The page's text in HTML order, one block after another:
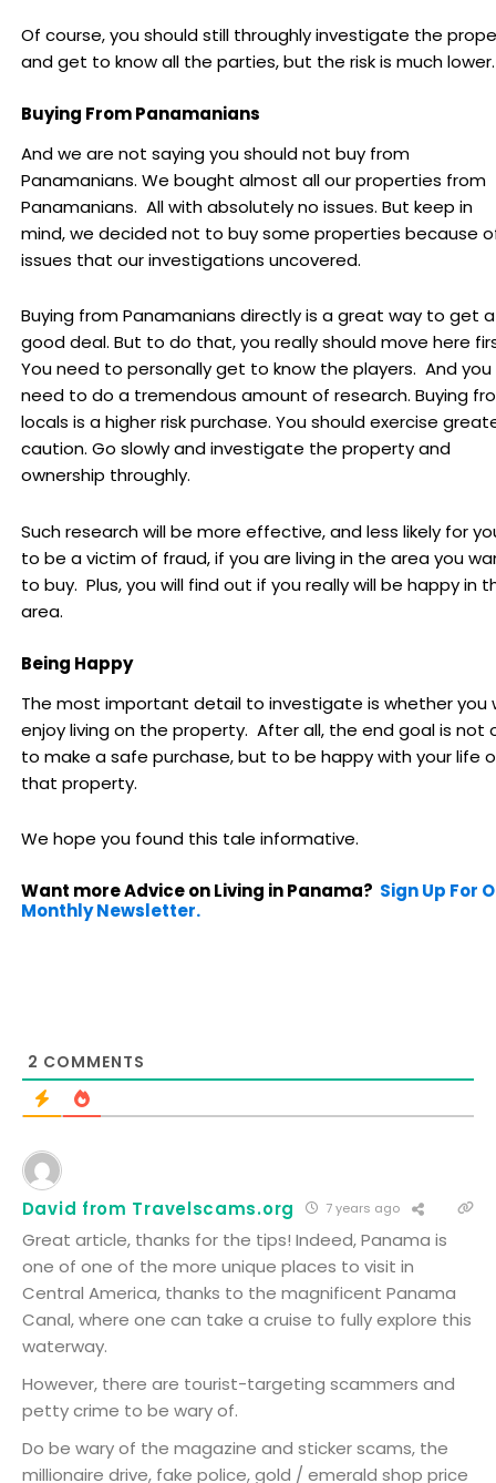
Of course, you should still throughly investigate the
and get to know all the parties, but the risk is much lower.
Buying From Panamanians
And we are not saying you should not buy from
Panamanians. We bought almost all our properties from
Panamanians. All with absolutely no issues. But keep in
mind, we decided not to buy some properties because
issues that our investigations uncovered.
Buying from Panamanians directly is a great way to get a
good deal. But to do that, you really should move here
You need to personally get to know the players. And you
need to do a tremendous amount of research. Buying
locals is a higher risk purchase. You should exercise
caution. Go slowly and investigate the property and
ownership throughly.
Such research will be more effective, and less likely for
to be a victim of fraud, if you are living in the area you
to buy. Plus, you will find out if you really will be happy in
area.
Being Happy
The most important detail to investigate is whether you
enjoy living on the property. After all, the end goal is not
to make a safe purchase, but to be happy with your life
that property.
We hope you found this tale informative.
Want more Advice on Living in Panama? Sign Up For
Monthly Newsletter.
2 COMMENTS
David from Travelscams.org 7 years ago
Great article, thanks for the tips! Indeed, Panama is
one of one of the more unique places to visit in
Central America, thanks to the magnificent Panama
Canal, where one can take a cruise to fully explore this
waterway.
However, there are tourist-targeting scammers and
petty crime to be wary of.
Do be wary of the magazine and sticker scams, the
millionaire drive, fake police, gold / emerald shop price